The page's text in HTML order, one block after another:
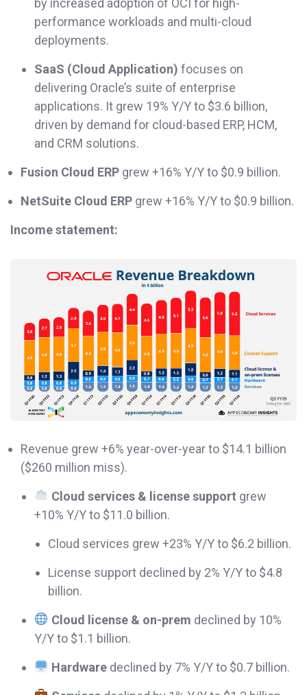
performance workloads and multi-cloud
deployments.
SaaS (Cloud Application) focuses on
delivering Oracle’s suite of enterprise
applications. It grew 19% Y/Y to $3.6 billion,
driven by demand for cloud-based ERP, HCM,
and CRM solutions.
Fusion Cloud ERP grew +16% Y/Y to $0.9 billion.
NetSuite Cloud ERP grew +16% Y/Y to $0.9 billion.
Income statement:
Revenue grew +6% year-over-year to $14.1 billion
($260 million miss).
Cloud services & license support grew
+10% Y/Y to $11.0 billion.
Cloud services grew +23% Y/Y to $6.2 billion.
License support declined by 2% Y/Y to $4.8
billion.
Cloud license & on-prem declined by 10%
Y/Y to $1.1 billion.
Hardwaredeclined by 7% Y/Y to $0.7 billion.